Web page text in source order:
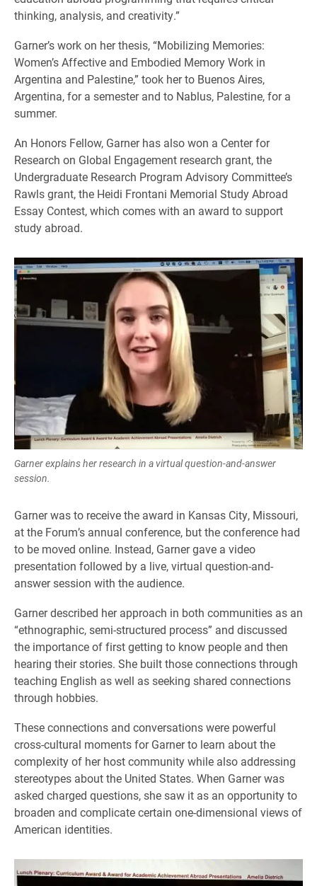
thinking, analysis, and creativity.”
Garner’s work on her thesis, “Mobilizing Memories:
Women’s Affective and Embodied Memory Work in
Argentina and Palestine,” took her to Buenos Aires,
Argentina, for a semester and to Nablus, Palestine, for a
summer.
An Honors Fellow, Garner has also won a Center for
Research on Global Engagement research grant, the
Undergraduate Research Program Advisory Committee’s
Rawls grant, the Heidi Frontani Memorial Study Abroad
Essay Contest, which comes with an award to support
study abroad.
Garner explains her research in a virtual question-and-answer
session.
Garner was to receive the award in Kansas City, Missouri,
at the Forum’s annual conference, but the conference had
to be moved online. Instead, Garner gave a video
presentation followed by a live, virtual question-and-
answer session with the audience.
Garner described her approach in both communities as an
“ethnographic, semi-structured process” and discussed
the importance of first getting to know people and then
hearing their stories. She built those connections through
teaching English as well as seeking shared connections
through hobbies.
These connections and conversations were powerful
cross-cultural moments for Garner to learn about the
complexity of her host community while also addressing
stereotypes about the United States. When Garner was
asked charged questions, she saw it as an opportunity to
broaden and complicate certain one-dimensional views of
American identities.